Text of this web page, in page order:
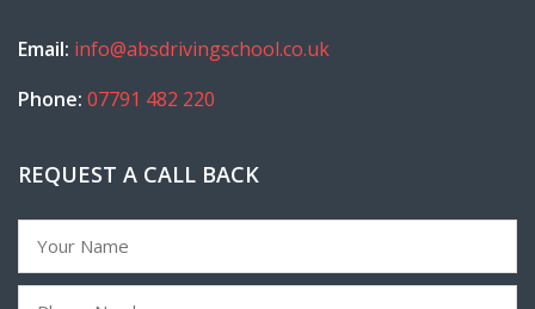
Email: info@absdrivingschool.co.uk
Phone: 07791 482 220
REQUEST A CALL BACK